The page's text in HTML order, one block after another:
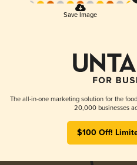
Save Image
The all-in-one marketing solution for the
20,000 businesses
$100 Off!